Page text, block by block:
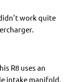
work quite
R8 uses an
intake manifold,